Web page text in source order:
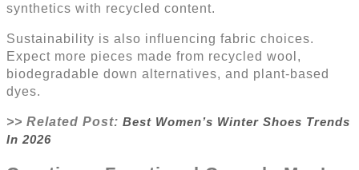
synthetics with recycled content.
Sustainability is also influencing fabric choices.
Expect more pieces made from recycled wool,
biodegradable down alternatives, and plant-based
dyes.
>> Related Post: Best Women’s Winter Shoes Trends
In 2026